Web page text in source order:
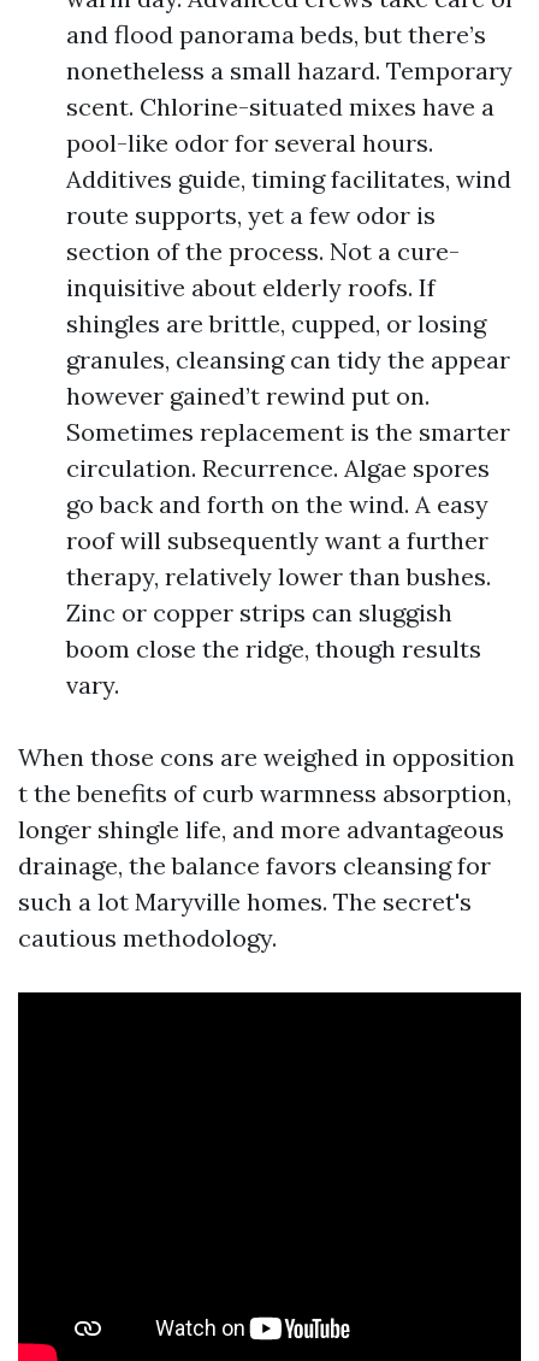
and flood panorama beds, but there’s
nonetheless a small hazard. Temporary
scent. Chlorine-situated mixes have a
pool-like odor for several hours.
Additives guide, timing facilitates, wind
route supports, yet a few odor is
section of the process. Not a cure-
inquisitive about elderly roofs. If
shingles are brittle, cupped, or losing
granules, cleansing can tidy the appear
however gained’t rewind put on.
Sometimes replacement is the smarter
circulation. Recurrence. Algae spores
go back and forth on the wind. A easy
roof will subsequently want a further
therapy, relatively lower than bushes.
Zinc or copper strips can sluggish
boom close the ridge, though results
vary.
When those cons are weighed in opposition
t the benefits of curb warmness absorption,
longer shingle life, and more advantageous
drainage, the balance favors cleansing for
such a lot Maryville homes. The secret's
cautious methodology.